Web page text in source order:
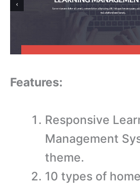
Features:
Responsive
Management
theme.
10 types of